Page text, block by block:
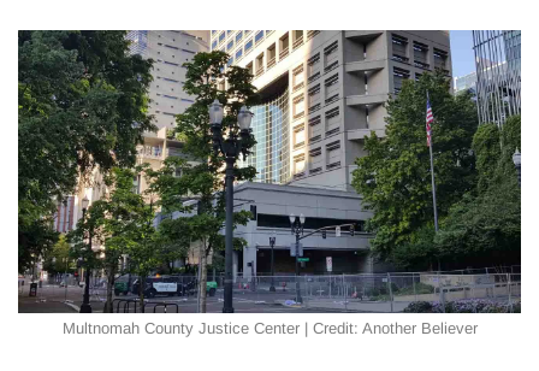
Multnomah County Justice Center | Credit: Another Believer